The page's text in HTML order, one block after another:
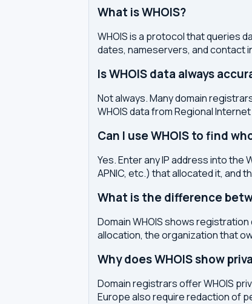
What is WHOIS?
WHOIS is a protocol that queries
dates, nameservers, and contact
Is WHOIS data always
Not always. Many domain
WHOIS data from Regional
Can I use WHOIS to find
Yes. Enter any IP address into the
APNIC, etc.) that allocated it, and
What is the difference
Domain WHOIS shows
allocation, the organization that
Why does WHOIS show
Domain registrars offer WHOIS
Europe also require redaction of